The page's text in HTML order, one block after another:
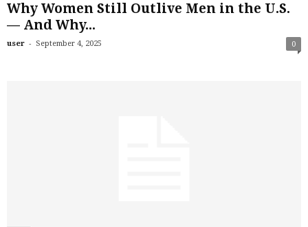
Why Women Still Outlive Men in the U.S.
— And Why...
user - September 4, 2025 0